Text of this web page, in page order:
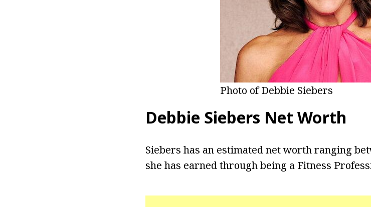
Photo of Debbie Siebers
Debbie Siebers Net Worth
Siebers has an estimated net worth ranging
she has earned through being a Fitness